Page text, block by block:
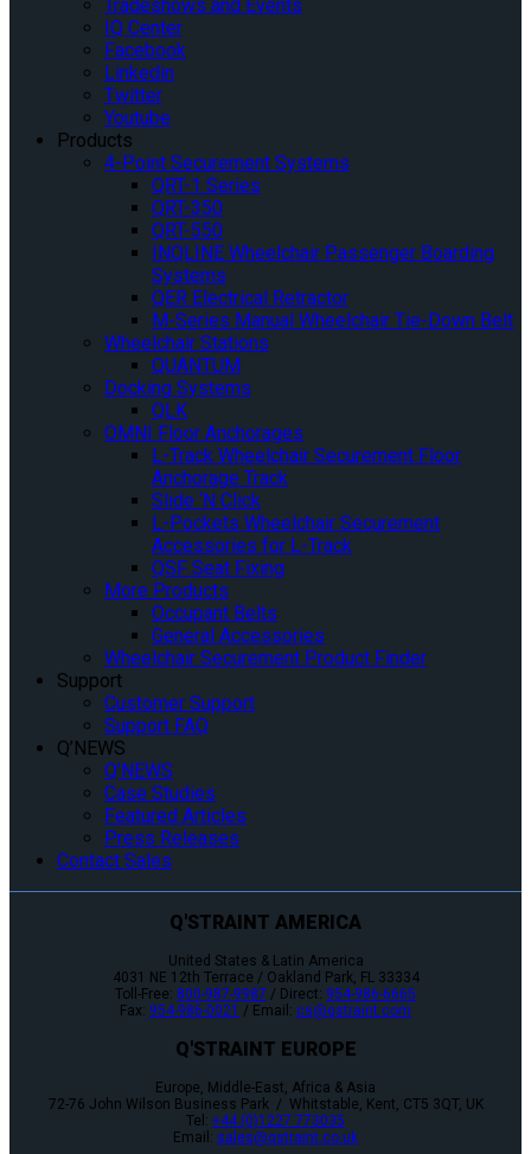
Tradeshows and Events
IQ Center
Facebook
Linkedin
Twitter
Youtube
Products
4-Point Securement Systems
QRT-1 Series
QRT-350
QRT-550
INQLINE Wheelchair Passenger Boarding
Systems
QER Electrical Retractor
M-Series Manual Wheelchair Tie-Down Belt
Wheelchair Stations
QUANTUM
Docking Systems
QLK
OMNI Floor Anchorages
L-Track Wheelchair Securement Floor
Anchorage Track
Slide ‘N Click
L-Pockets Wheelchair Securement
Accessories for L-Track
QSF Seat Fixing
More Products
Occupant Belts
General Accessories
Wheelchair Securement Product Finder
Support
Customer Support
Support FAQ
Q’NEWS
Q’NEWS
Case Studies
Featured Articles
Press Releases
Contact Sales
Q'STRAINT AMERICA
United States & Latin America
4031 NE 12th Terrace / Oakland Park, FL 33334
Toll-Free: 800-987-9987 / Direct: 954-986-6665
Fax: 954-986-0021 / Email: cs@qstraint.com
Q'STRAINT EUROPE
Europe, Middle-East, Africa & Asia
72-76 John Wilson Business Park / Whitstable, Kent, CT5 3QT, UK
Tel: +44 (0)1227 773035
Email: sales@qstraint.co.uk